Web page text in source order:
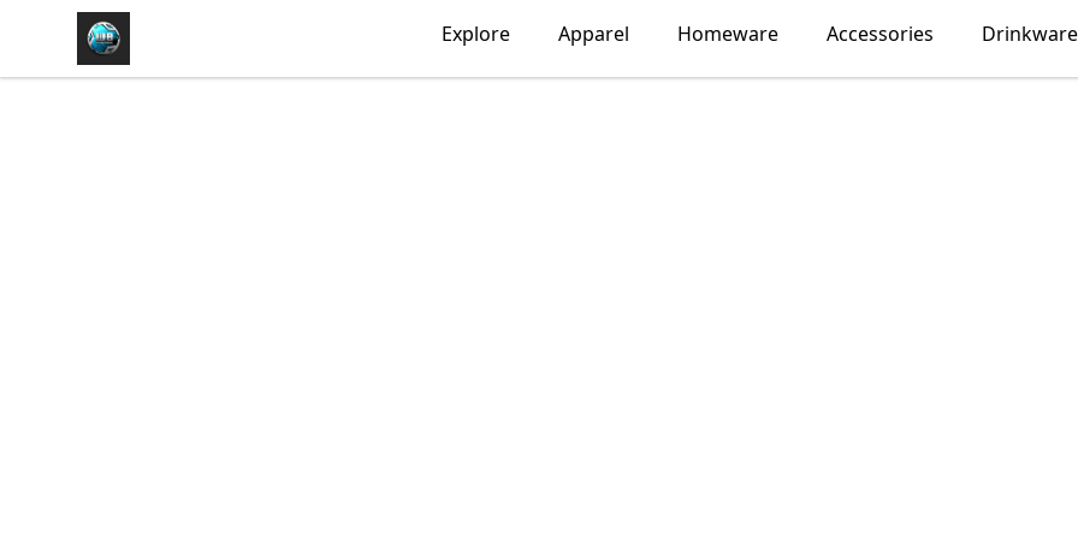
https//my-store-whipdbeats.com Explore Apparel Homeware Accessories Drinkware